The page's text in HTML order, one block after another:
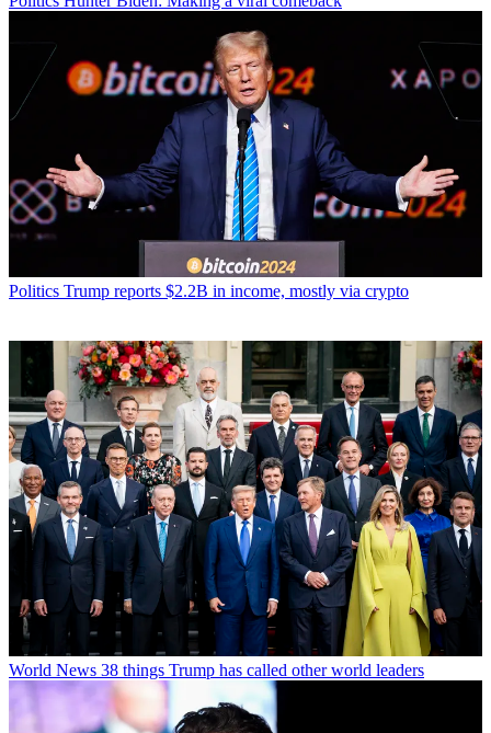
Politics Trump reports $2.2B in income, mostly via crypto
World News 38 things Trump has called other world leaders